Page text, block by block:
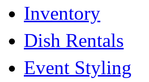
Inventory
Dish Rentals
Event Styling